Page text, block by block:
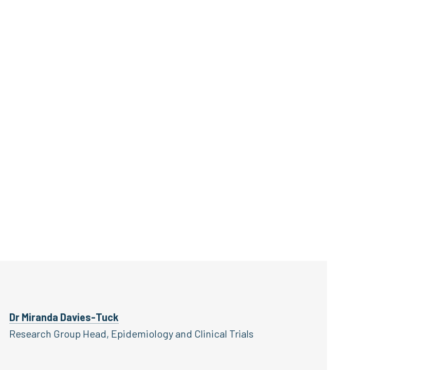
Dr Miranda Davies-Tuck
Research Group Head, Epidemiology and Clinical Trials